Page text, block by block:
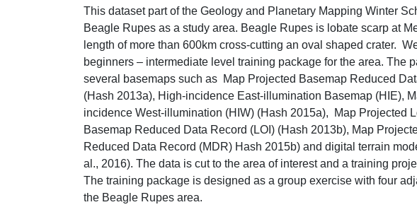
This dataset part of the Geology and Planetary Mapping Winter
Beagle Rupes as a study area. Beagle Rupes is lobate scarp at
length of more than 600km cross-cutting an oval shaped crater.
beginners – intermediate level training package for the area. The
several basemaps such as Map Projected Basemap Reduced
(Hash 2013a), High-incidence East-illumination Basemap (HIE),
incidence West-illumination (HIW) (Hash 2015a), Map Projected
Basemap Reduced Data Record (LOI) (Hash 2013b), Map
Reduced Data Record (MDR) Hash 2015b) and digital terrain
al., 2016). The data is cut to the area of interest and a training
The training package is designed as a group exercise with four
the Beagle Rupes area.